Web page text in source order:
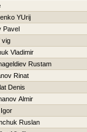
YUrij
Pavel
vig
Vladimir
Rustam
Rinat
Denis
Almir
Ruslan